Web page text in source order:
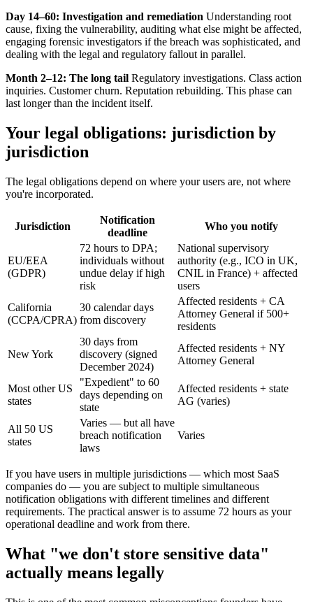
Day 14–60: Investigation and remediation Understanding root
cause, fixing the vulnerability, auditing what else might be affected,
engaging forensic investigators if the breach was sophisticated, and
dealing with the legal and regulatory fallout in parallel.
Month 2–12: The long tail Regulatory investigations. Class action
inquiries. Customer churn. Reputation rebuilding. This phase can
last longer than the incident itself.
Your legal obligations: jurisdiction by
jurisdiction
The legal obligations depend on where your users are, not where
you're incorporated.
Jurisdiction
Notification
deadline
Who you notify
EU/EEA
(GDPR)
72 hours to DPA;
individuals without
undue delay if high
risk
National supervisory
authority (e.g., ICO in UK,
CNIL in France) + affected
users
California
(CCPA/CPRA)
30 calendar days
from discovery
Affected residents + CA
Attorney General if 500+
residents
New York
30 days from
discovery (signed
December 2024)
Affected residents + NY
Attorney General
Most other US
states
"Expedient" to 60
days depending on
state
Affected residents + state
AG (varies)
All 50 US
states
Varies — but all have
breach notification
laws
Varies
If you have users in multiple jurisdictions — which most SaaS
companies do — you are subject to multiple simultaneous
notification obligations with different timelines and different
requirements. The practical answer is to assume 72 hours as your
operational deadline and work from there.
What "we don't store sensitive data"
actually means legally